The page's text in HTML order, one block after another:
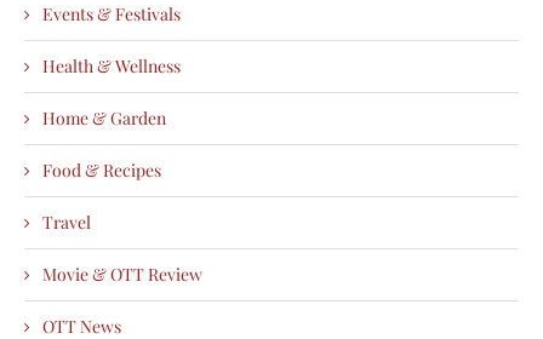
Events & Festivals
Health & Wellness
Home & Garden
Food & Recipes
Travel
Movie & OTT Review
OTT News